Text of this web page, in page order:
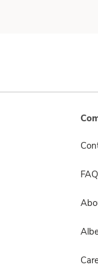
FAQ